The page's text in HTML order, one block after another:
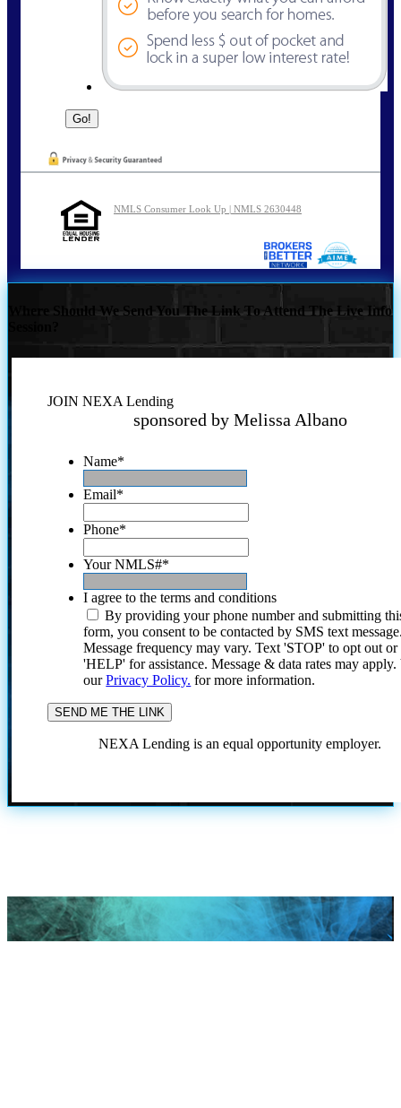
NMLS Consumer Look Up | NMLS 2630448
Where Should We Send You The Link To Attend The Live Info
JOIN NEXA Lending
sponsored by Melissa Albano
Name*
Email*
Phone*
Your NMLS#*
I agree to the terms and conditions
By providing your phone number and submitting
form, you consent to be contacted by SMS text
Message frequency may vary. Text 'STOP' to opt out or
'HELP' for assistance. Message & data rates may
ourPrivacy Policy. for more information.
NEXA Lending is an equal opportunity employer.